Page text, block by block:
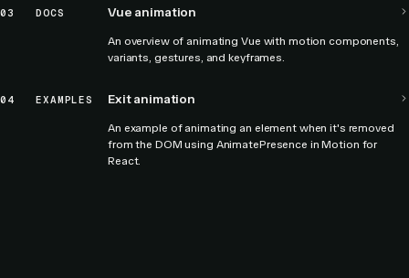
03 DOCS Vue animation
An overview of animating Vue with motion components,
variants, gestures, and keyframes.
04 EXAMPLES Exit animation
An example of animating an element when it's removed
from the DOM using AnimatePresence in Motion for
React.